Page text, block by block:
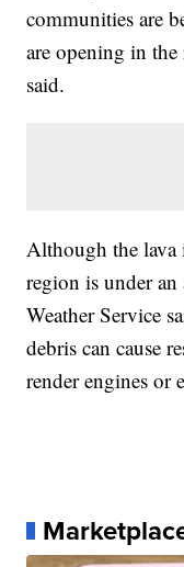
communities are
are opening in
said.
Although the lava
region is under
Weather Service
debris can cause
render engines or